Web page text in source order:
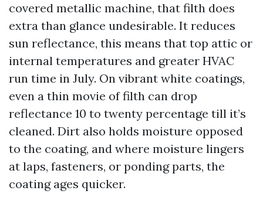
covered metallic machine, that filth does
extra than glance undesirable. It reduces
sun reflectance, this means that top attic or
internal temperatures and greater HVAC
run time in July. On vibrant white coatings,
even a thin movie of filth can drop
reflectance 10 to twenty percentage till it’s
cleaned. Dirt also holds moisture opposed
to the coating, and where moisture lingers
at laps, fasteners, or ponding parts, the
coating ages quicker.